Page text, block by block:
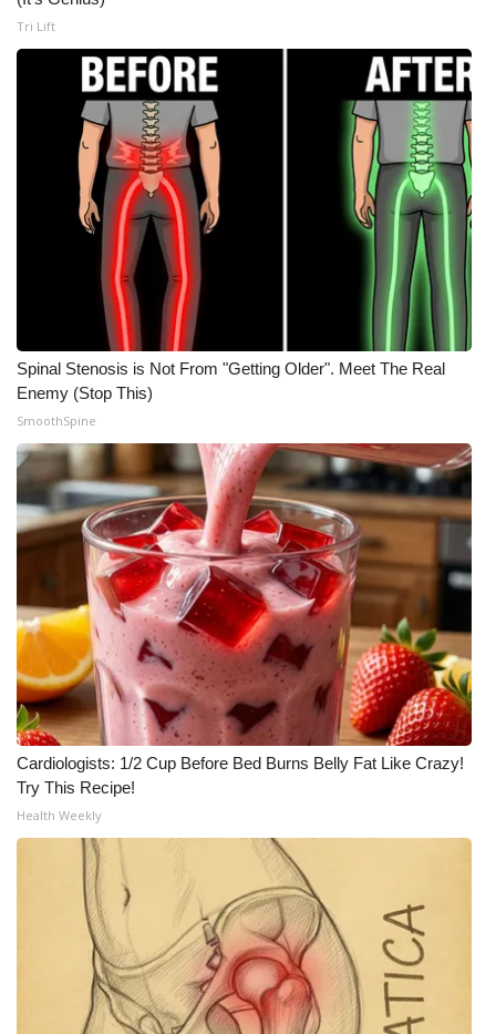
Meet the WCBI Team
Mobile App
WCBI – On-Air Guest Rules
ADVERTISE
Broadcast & Digital
Outdoor Media
Video Services of WCBI
WCBI Payment Portal
WCBI live
Tri Lift
Spinal Stenosis is Not From "Getting Older". Meet The Real
Enemy (Stop This)
SmoothSpine
Cardiologists: 1/2 Cup Before Bed Burns Belly Fat Like Crazy!
Try This Recipe!
Health Weekly